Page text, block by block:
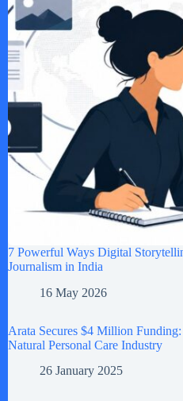
7 Powerful Ways Digital
Journalism in India
16 May 2026
Arata Secures $4 Million
Natural Personal Care Industry
26 January 2025